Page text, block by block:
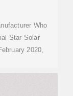
Who
Star Solar
2020,